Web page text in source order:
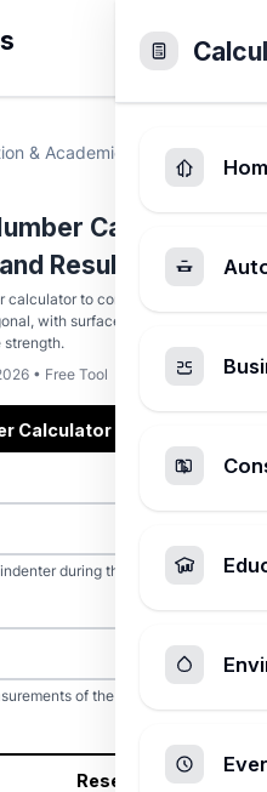
& Academic Vickers
Calculator -
Results
to compute HV from
with surface area hardness
strength.
• Free Tool
Calculator
during the test.
of the square
Reset